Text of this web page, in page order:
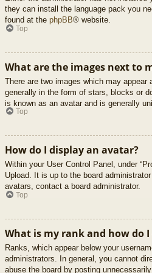
they can install the language pack you
found at the phpBB® website.
Top
What are the images next to
There are two images which may
generally in the form of stars, blocks or
is known as an avatar and is generally
Top
How do I display an avatar?
Within your User Control Panel, under
Upload. It is up to the board
avatars, contact a board administrator.
Top
What is my rank and how do I
Ranks, which appear below your
administrators. In general, you cannot
abuse the board by posting